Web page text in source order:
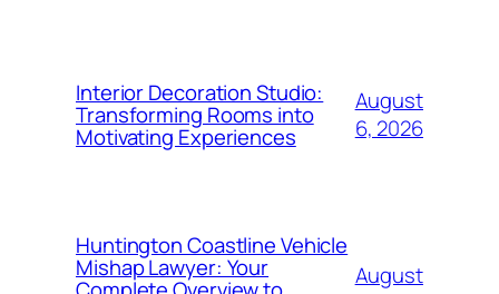
Interior Decoration Studio:
Transforming Rooms into
Motivating Experiences
August
6, 2026
Huntington Coastline Vehicle
Mishap Lawyer: Your
August